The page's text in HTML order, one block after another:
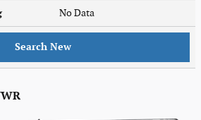
No Data
Search New